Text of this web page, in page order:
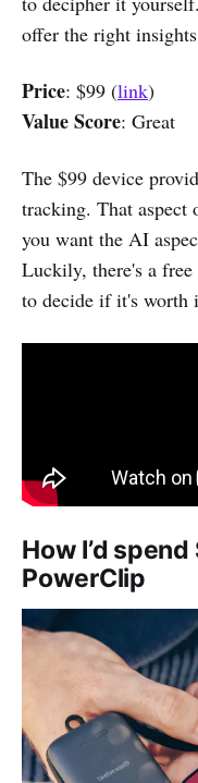
offer the right
Price: $99 (link)
Value Score: Great
The $99 device
tracking. That
you want the AI
Luckily, there's a
to decide if it's worth
How I’d
PowerClip